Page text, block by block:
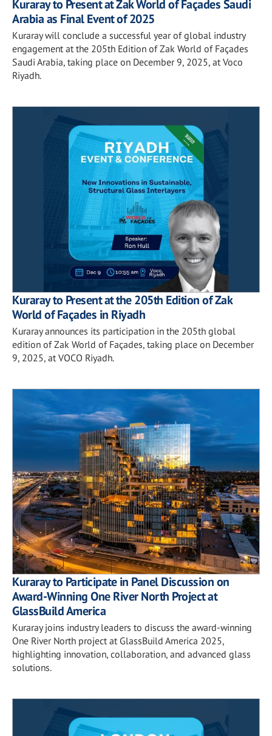
Kuraray to Present at Zak World of Façades Saudi
Arabia as Final Event of 2025
Kuraray will conclude a successful year of global industry
engagement at the 205th Edition of Zak World of Façades
Saudi Arabia, taking place on December 9, 2025, at Voco
Riyadh.
Kuraray to Present at the 205th Edition of Zak
World of Façades in Riyadh
Kuraray announces its participation in the 205th global
edition of Zak World of Façades, taking place on December
9, 2025, at VOCO Riyadh.
Kuraray to Participate in Panel Discussion on
Award-Winning One River North Project at
GlassBuild America
Kuraray joins industry leaders to discuss the award-winning
One River North project at GlassBuild America 2025,
highlighting innovation, collaboration, and advanced glass
solutions.